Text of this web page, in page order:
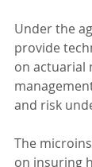
Under the
provide
on actuarial
and risk
The
on insuring